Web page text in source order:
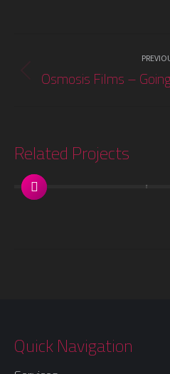
navigation
Osmosis Films –
Related Projects
Quick Navigation